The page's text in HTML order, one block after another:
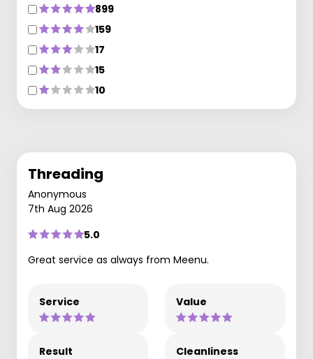
899
159
17
15
10
Threading
Anonymous
7th Aug 2026
5.0
Great service as always from Meenu.
Service Value
Result Cleanliness